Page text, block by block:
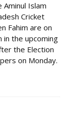
Islam
Cricket
Fahim are on
the upcoming
the Election
on Monday.